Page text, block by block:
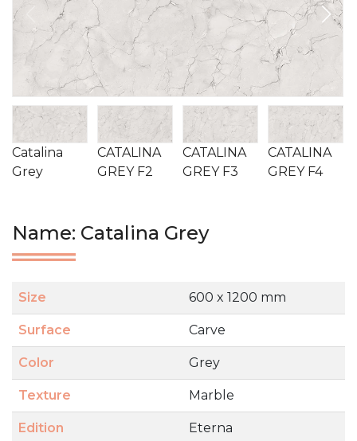
Catalina
Grey
CATALINA
GREY F2
CATALINA
GREY F3
CATALINA
GREY F4
Name: Catalina Grey
Size 600 x 1200 mm
Surface Carve
Color Grey
Texture Marble
Edition Eterna